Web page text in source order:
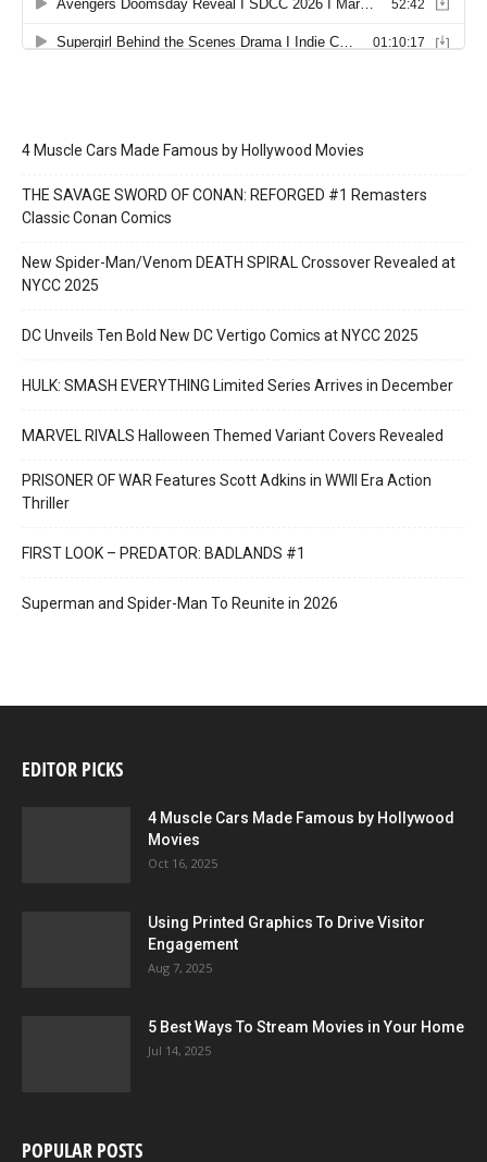
4 Muscle Cars Made Famous by Hollywood Movies
THE SAVAGE SWORD OF CONAN: REFORGED #1 Remasters
Classic Conan Comics
New Spider-Man/Venom DEATH SPIRAL Crossover Revealed at
NYCC 2025
DC Unveils Ten Bold New DC Vertigo Comics at NYCC 2025
HULK: SMASH EVERYTHING Limited Series Arrives in December
MARVEL RIVALS Halloween Themed Variant Covers Revealed
PRISONER OF WAR Features Scott Adkins in WWII Era Action
Thriller
FIRST LOOK – PREDATOR: BADLANDS #1
Superman and Spider-Man To Reunite in 2026
EDITOR PICKS
4 Muscle Cars Made Famous by Hollywood
Movies
Oct 16, 2025
Using Printed Graphics To Drive Visitor
Engagement
Aug 7, 2025
5 Best Ways To Stream Movies in Your Home
Jul 14, 2025
POPULAR POSTS